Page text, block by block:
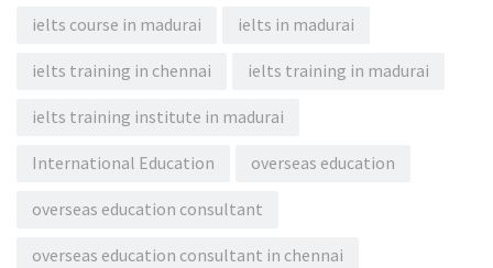
ielts course in madurai ielts in madurai
ielts training in chennai ielts training in madurai
ielts training institute in madurai
International Education overseas education
overseas education consultant
overseas education consultant in chennai